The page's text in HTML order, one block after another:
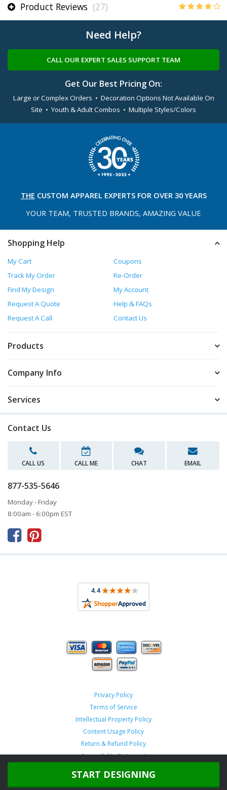
START DESIGNING
Product Reviews (27)
Need Help?
CALL OUR EXPERT SALES SUPPORT TEAM
Get Our Best Pricing On:
Large or Complex Orders • Decoration Options Not Available On
Site • Youth & Adult Combos • Multiple Styles/Colors
THE CUSTOM APPAREL EXPERTS FOR OVER 30 YEARS
YOUR TEAM, TRUSTED BRANDS, AMAZING VALUE
Shopping Help
My Cart
Coupons
Track My Order
Re-Order
Find My Design
My Account
Request A Quote
Help & FAQs
Request A Call
Contact Us
Products
Company Info
Services
Contact Us
CALL US CALL ME CHAT EMAIL
877-535-5646
Monday - Friday
8:00am - 6:00pm EST
 
Privacy Policy
Terms of Service
Intellectual Property Policy
Content Usage Policy
Return & Refund Policy
Accessibility Statement
Copyright ©2026 TeamSportswear.com.